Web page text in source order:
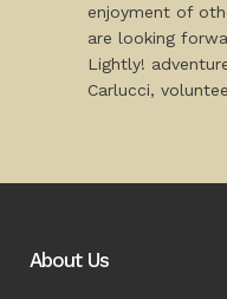
enjoyment of
are looking
Lightly!
Carlucci,
About Us